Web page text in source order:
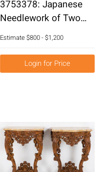
3753378: Japanese
Needlework of Two
Dragons E2RDC
E3RDC
Estimate$800 - $1,200
Login for Price